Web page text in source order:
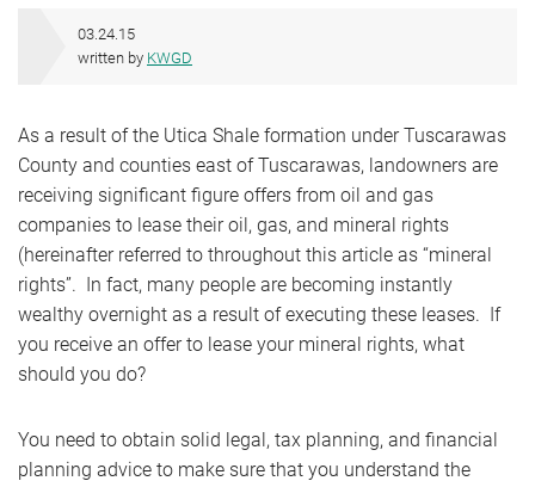
03.24.15
written by KWGD
As a result of the Utica Shale formation under Tuscarawas
County and counties east of Tuscarawas, landowners are
receiving significant figure offers from oil and gas
companies to lease their oil, gas, and mineral rights
(hereinafter referred to throughout this article as “mineral
rights”. In fact, many people are becoming instantly
wealthy overnight as a result of executing these leases. If
you receive an offer to lease your mineral rights, what
should you do?
You need to obtain solid legal, tax planning, and financial
planning advice to make sure that you understand the